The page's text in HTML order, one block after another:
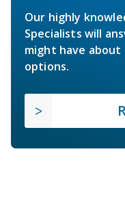
Our highly
Specialists will
might have
options.